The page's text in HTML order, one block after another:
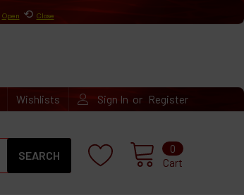
Open ⟲ Close
Wishlists Sign In or Register
Cart
0
Search